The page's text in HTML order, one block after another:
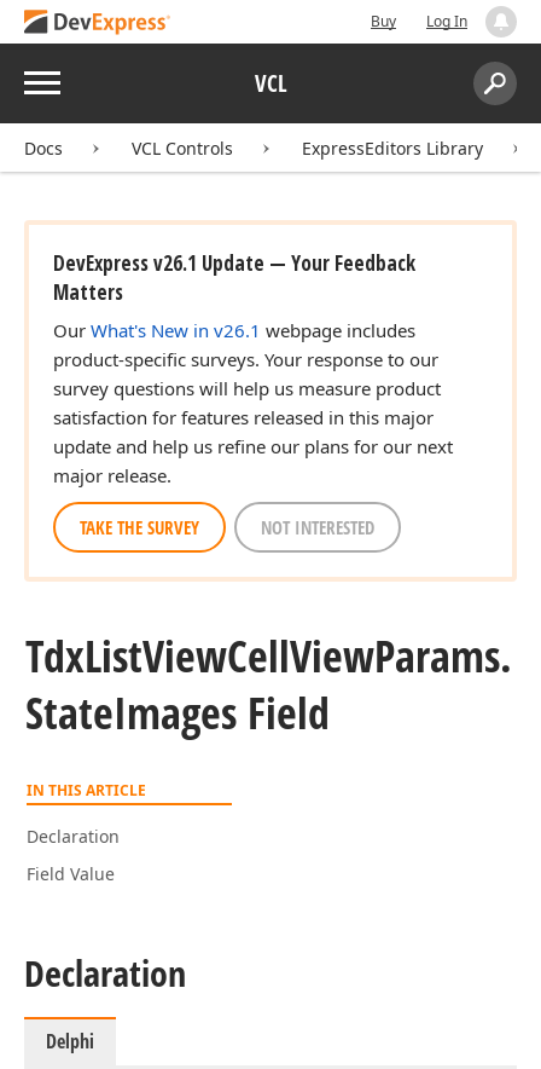
Buy Log In
Menu VCL
Search:
Docs VCL Controls ExpressEditors Library
DevExpress v26.1 Update — Your Feedback
Matters
Our What's New in v26.1 webpage includes
product-specific surveys. Your response to our
survey questions will help us measure product
satisfaction for features released in this major
update and help us refine our plans for our next
major release.
TAKE THE SURVEY NOT INTERESTED
TdxListViewCellViewParams.
StateImages Field
IN THIS ARTICLE
Declaration
Field Value
Declaration
Delphi